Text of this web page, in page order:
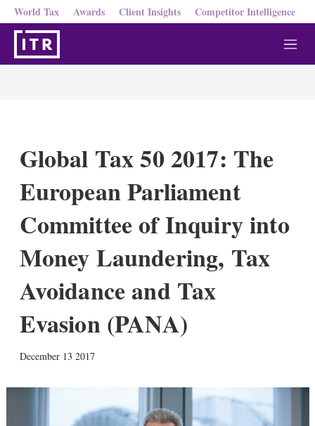
World Tax Awards Client Insights Competitor Intelligence
M
e
Global Tax 50 2017: The
European Parliament
Committee of Inquiry into
Money Laundering, Tax
Avoidance and Tax
Evasion (PANA)
December 13 2017
k
e
d
i
w